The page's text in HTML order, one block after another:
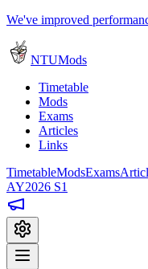
We've improved
NTUMods
Timetable
Mods
Exams
Articles
Links
TimetableModsExams
AY2026 S1